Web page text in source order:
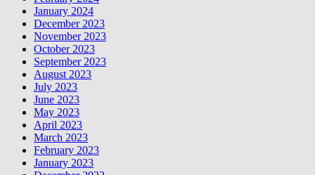
January 2024
December 2023
November 2023
October 2023
September 2023
August 2023
July 2023
June 2023
May 2023
April 2023
March 2023
February 2023
January 2023